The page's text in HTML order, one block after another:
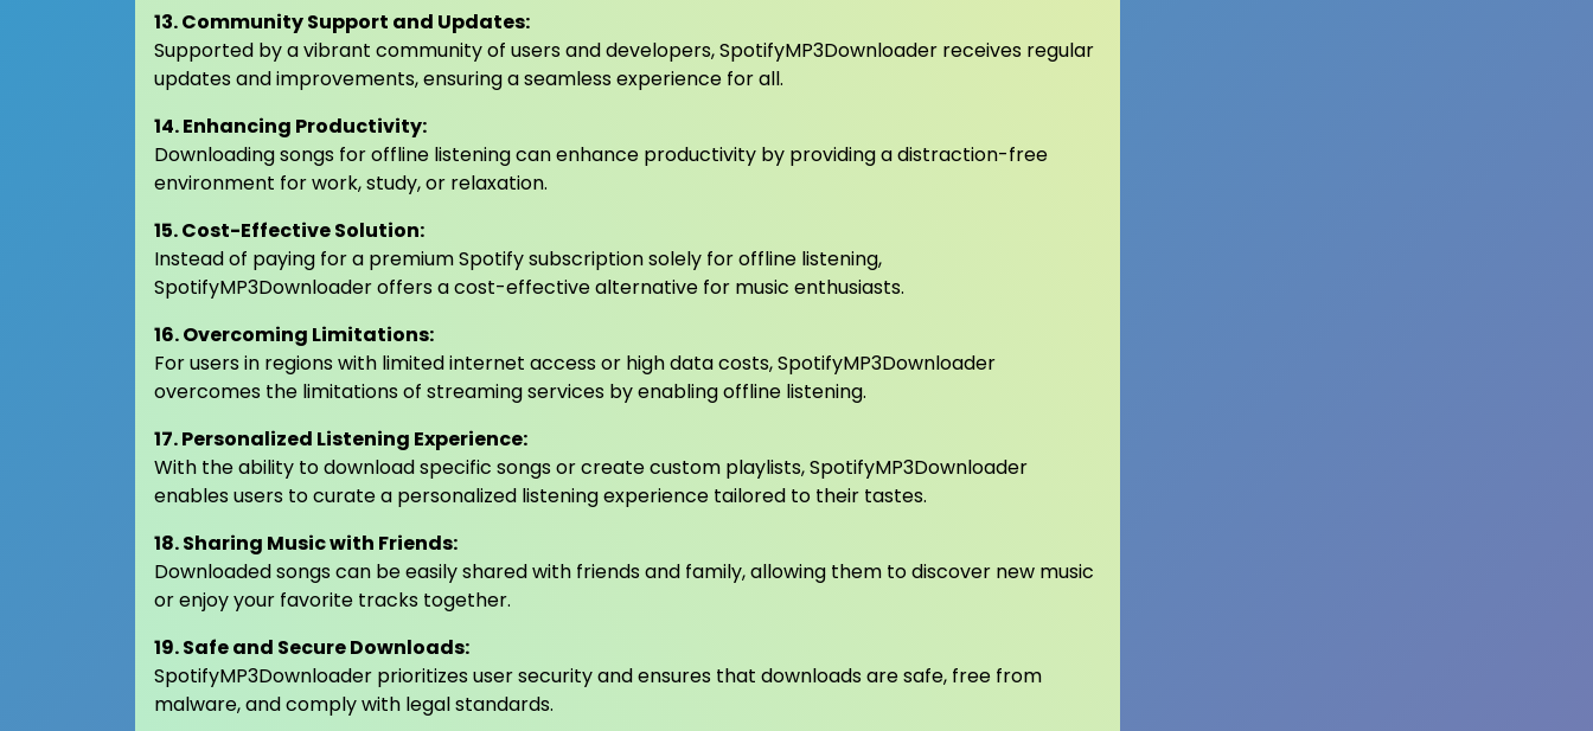
13. Community Support and Updates:
Supported by a vibrant community of users and developers, SpotifyMP3Downloader receives regular
updates and improvements, ensuring a seamless experience for all.
14. Enhancing Productivity:
Downloading songs for offline listening can enhance productivity by providing a distraction-free
environment for work, study, or relaxation.
15. Cost-Effective Solution:
Instead of paying for a premium Spotify subscription solely for offline listening,
SpotifyMP3Downloader offers a cost-effective alternative for music enthusiasts.
16. Overcoming Limitations:
For users in regions with limited internet access or high data costs, SpotifyMP3Downloader
overcomes the limitations of streaming services by enabling offline listening.
17. Personalized Listening Experience:
With the ability to download specific songs or create custom playlists, SpotifyMP3Downloader
enables users to curate a personalized listening experience tailored to their tastes.
18. Sharing Music with Friends:
Downloaded songs can be easily shared with friends and family, allowing them to discover new music
or enjoy your favorite tracks together.
19. Safe and Secure Downloads:
SpotifyMP3Downloader prioritizes user security and ensures that downloads are safe, free from
malware, and comply with legal standards.